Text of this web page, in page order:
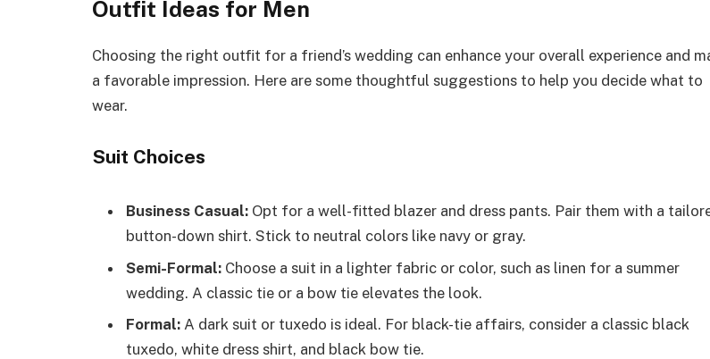
Outfit Ideas for Men
Choosing the right outfit for a friend’s wedding can enhance your overall experience and
a favorable impression. Here are some thoughtful suggestions to help you decide what to
wear.
Suit Choices
Business Casual: Opt for a well-fitted blazer and dress pants. Pair them with a
button-down shirt. Stick to neutral colors like navy or gray.
Semi-Formal: Choose a suit in a lighter fabric or color, such as linen for a summer
wedding. A classic tie or a bow tie elevates the look.
Formal: A dark suit or tuxedo is ideal. For black-tie affairs, consider a classic black
tuxedo, white dress shirt, and black bow tie.